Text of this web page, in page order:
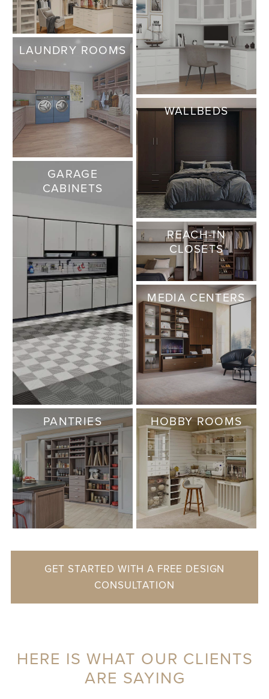
LAUNDRY ROOMS
WALLBEDS
GARAGE
CABINETS
REACH-IN
CLOSETS
MEDIA CENTERS
PANTRIES HOBBY ROOMS
GET STARTED WITH A FREE DESIGN
CONSULTATION
HERE IS WHAT OUR CLIENTS
ARE SAYING